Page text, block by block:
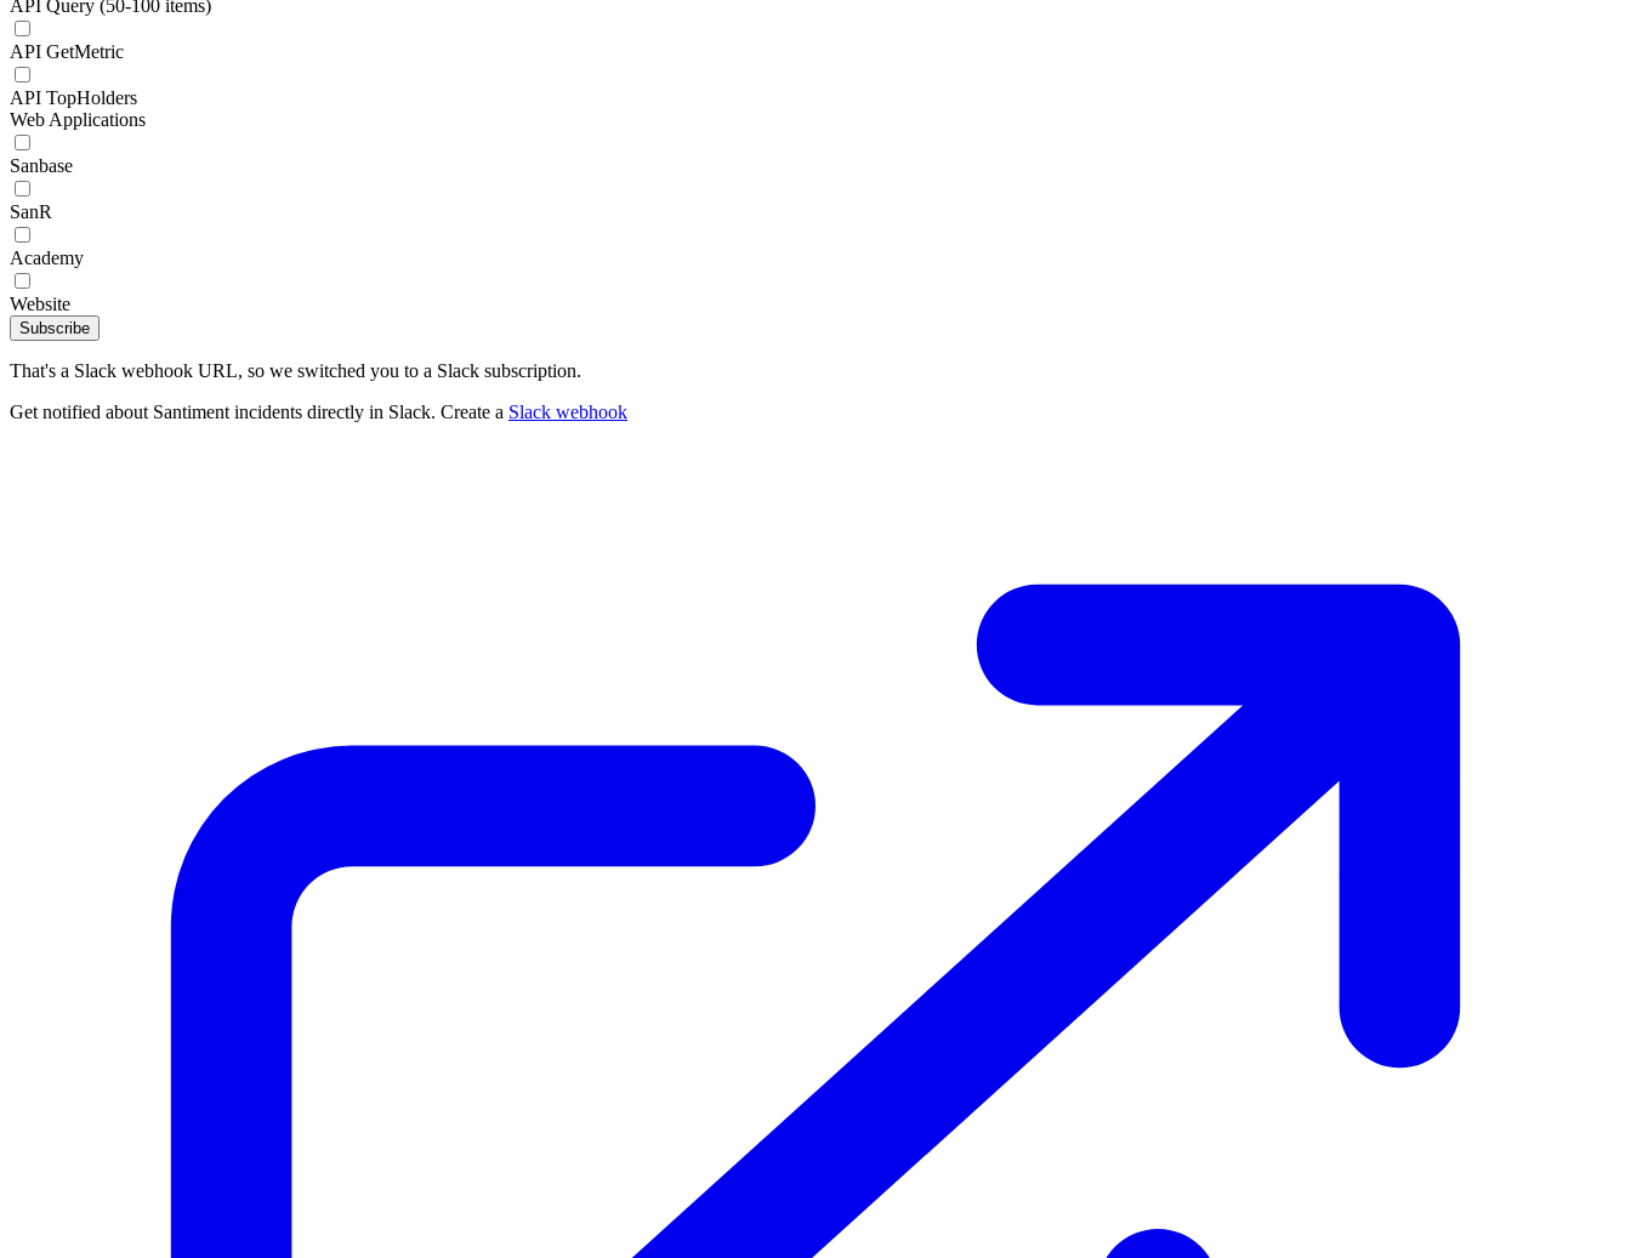
API Query (50-100 items)
API GetMetric
API TopHolders
Web Applications
Sanbase
SanR
Academy
Website
Subscribe
That's a Slack webhook URL, so we switched you to a Slack subscription.
Get notified about Santiment incidents directly in Slack. Create a Slack webhook